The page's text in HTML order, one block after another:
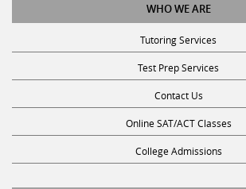
WHO WE ARE
Tutoring Services
Test Prep Services
Contact Us
Online SAT/ACT Classes
College Admissions